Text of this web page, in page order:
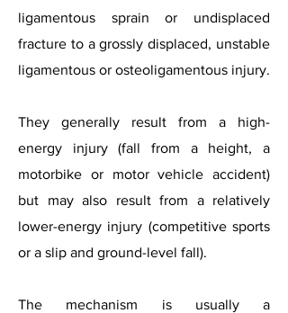
ligamentous sprain or undisplaced
fracture to a grossly displaced, unstable
ligamentous or osteoligamentous injury.
They generally result from a high-
energy injury (fall from a height, a
motorbike or motor vehicle accident)
but may also result from a relatively
lower-energy injury (competitive sports
or a slip and ground-level fall).
The mechanism is usually a